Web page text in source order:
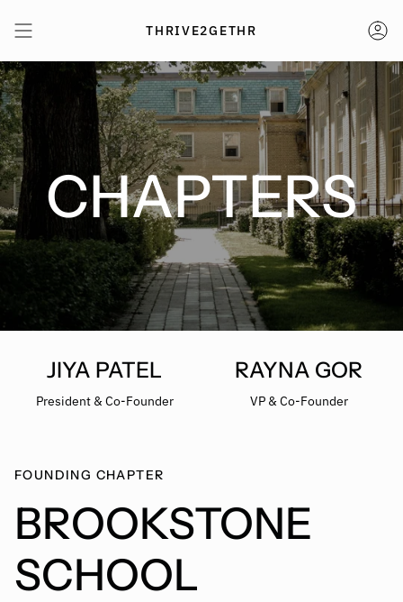
content
THRIVE2GETHR
CHAPTERS
JIYA PATEL
President & Co-Founder
RAYNA GOR
VP & Co-Founder
FOUNDING CHAPTER
BROOKSTONE
SCHOOL